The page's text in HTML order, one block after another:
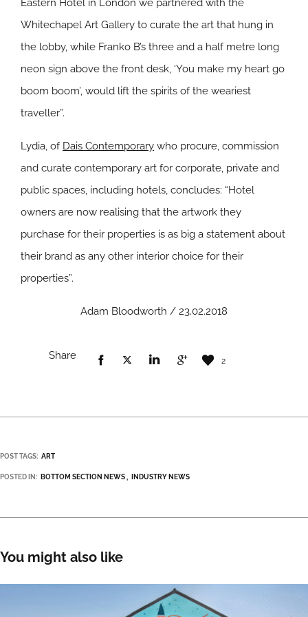
Whitechapel Art Gallery to curate the art that hung in
the lobby, while Franko B’s three and a half metre long
neon sign above the front desk, ‘You make my heart go
boom boom’, would lift the spirits of the weariest
traveller”.
Lydia, of Dais Contemporary who procure, commission
and curate contemporary art for corporate, private and
public spaces, including hotels, concludes: “Hotel
owners are now realising that the artwork they
purchase for their properties is as big a statement about
their brand as any other interior choice for their
properties”.
Adam Bloodworth / 23.02.2018
Share 2
POST TAGS: ART
POSTED IN: BOTTOM SECTION NEWS INDUSTRY NEWS
You might also like